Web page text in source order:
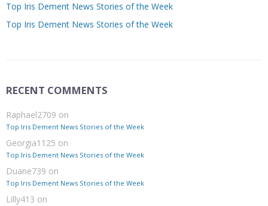
Top Iris Dement News Stories of the Week
Top Iris Dement News Stories of the Week
RECENT COMMENTS
Raphael2709 on
Top Iris Dement News Stories of the Week
Georgia1125 on
Top Iris Dement News Stories of the Week
Duane739 on
Top Iris Dement News Stories of the Week
Lilly413 on